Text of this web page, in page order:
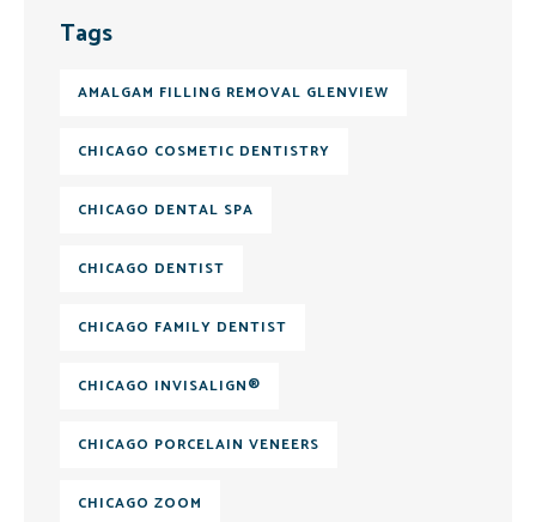
Tags
AMALGAM FILLING REMOVAL GLENVIEW
CHICAGO COSMETIC DENTISTRY
CHICAGO DENTAL SPA
CHICAGO DENTIST
CHICAGO FAMILY DENTIST
CHICAGO INVISALIGN®
CHICAGO PORCELAIN VENEERS
CHICAGO ZOOM